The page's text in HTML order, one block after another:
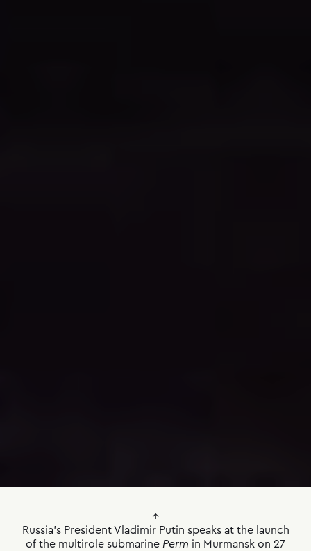
↑
Russia’s President Vladimir Putin speaks at the launch
of the multirole submarine Perm in Murmansk on 27